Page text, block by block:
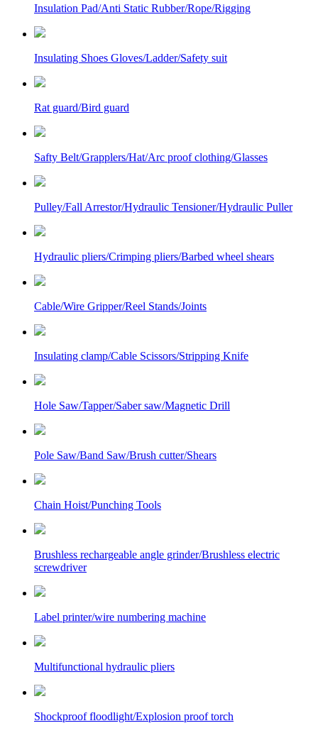
Insulation Pad/Anti Static Rubber/Rope/Rigging
Insulating Shoes Gloves/Ladder/Safety suit
Rat guard/Bird guard
Safty Belt/Grapplers/Hat/Arc proof clothing/Glasses
Pulley/Fall Arrestor/Hydraulic Tensioner/Hydraulic Puller
Hydraulic pliers/Crimping pliers/Barbed wheel shears
Cable/Wire Gripper/Reel Stands/Joints
Insulating clamp/Cable Scissors/Stripping Knife
Hole Saw/Tapper/Saber saw/Magnetic Drill
Pole Saw/Band Saw/Brush cutter/Shears
Chain Hoist/Punching Tools
Brushless rechargeable angle grinder/Brushless electric
screwdriver
Label printer/wire numbering machine
Multifunctional hydraulic pliers
Shockproof floodlight/Explosion proof torch